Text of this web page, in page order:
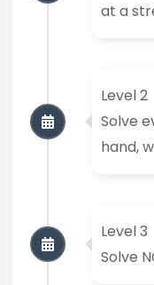
at a
Level 2
Solve
hand,
Level 3
Solve